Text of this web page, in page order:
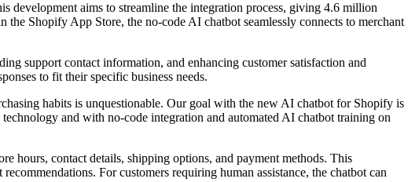
aims to streamline the integration process, giving 4.6 million
the Shopify App Store, the no-code AI chatbot seamlessly connects to merchant
support contact information, and enhancing customer satisfaction and
to fit their specific business needs.
habits is unquestionable. Our goal with the new AI chatbot for Shopify is
and with no-code integration and automated AI chatbot training on
hours, contact details, shipping options, and payment methods. This
For customers requiring human assistance, the chatbot can